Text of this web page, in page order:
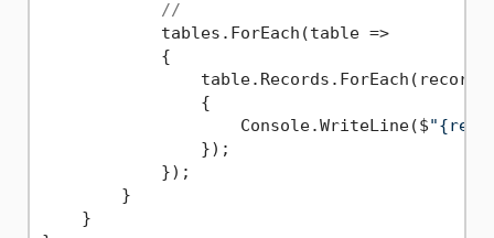
//
            tables.ForEach(table =>
            {
table.Records.ForEach(record
                {
                    Console.WriteLine($
                });
            });
        }
    }